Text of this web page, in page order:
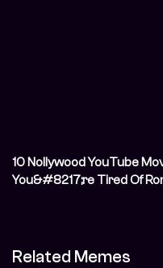
10 Nollywood YouTube
You&#8217;re Tired Of
Related Memes